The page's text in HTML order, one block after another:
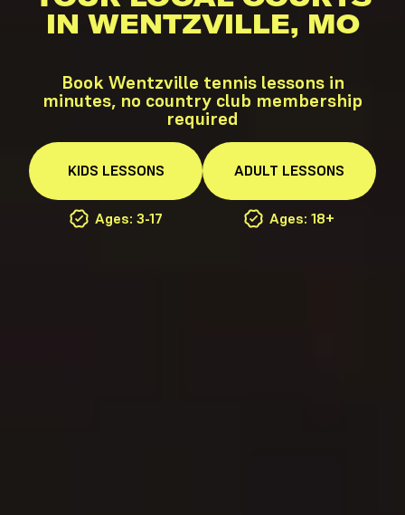
IN WENTZVILLE, MO
Book Wentzville tennis lessons in
minutes, no country club membership
required
KIDS LESSONS
Ages: 3-17
ADULT LESSONS
Ages: 18+